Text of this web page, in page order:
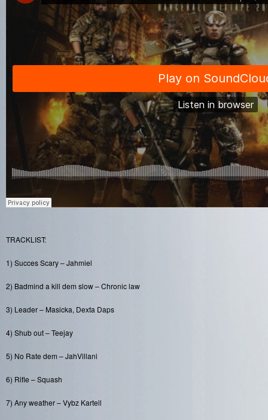
TRACKLIST:
1) Succes Scary – Jahmiel
2) Badmind a kill dem slow – Chronic law
3) Leader – Masicka, Dexta Daps
4) Shub out – Teejay
5) No Rate dem – JahVillani
6) Rifle – Squash
7) Any weather – Vybz Kartell